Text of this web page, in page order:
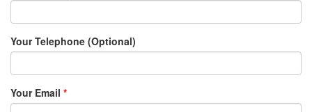
Your Telephone (Optional)
Your Email *